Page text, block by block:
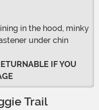
in the hood, minky
under chin
IF YOU
Trail